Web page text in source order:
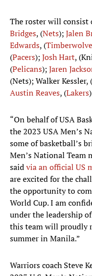
The roster will consist
Bridges, (Nets);Jalen
Edwards, (
(Pacers);Josh Hart,
(Pelicans);Jaren
(Nets); Walker Kessler, (
Austin Reaves, (Lakers
“On behalf of USA
the 2023 USA Men’s
some of basketball’s
Men’s National Team
saidvia an official US
are excited for the
the opportunity to
World Cup. I am
under the leadership
this team will proudly
summer in Manila.”
Warriors coach Steve